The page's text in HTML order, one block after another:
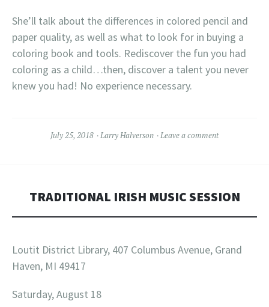
She’ll talk about the differences in colored pencil and
paper quality, as well as what to look for in buying a
coloring book and tools. Rediscover the fun you had
coloring as a child…then, discover a talent you never
knew you had! No experience necessary.
July 25, 2018 Larry Halverson Leave a comment
TRADITIONAL IRISH MUSIC SESSION
Loutit District Library, 407 Columbus Avenue, Grand
Haven, MI 49417
Saturday, August 18